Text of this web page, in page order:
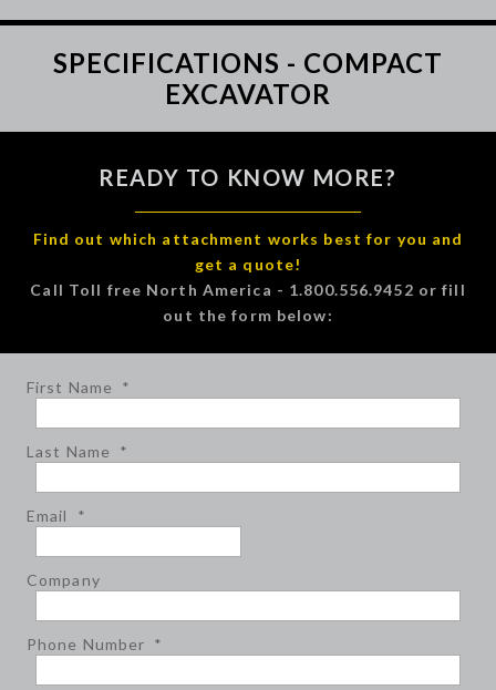
SPECIFICATIONS - COMPACT
EXCAVATOR
READY TO KNOW MORE?
Find out which attachment works best for you and
get a quote!
Call Toll free North America - 1.800.556.9452 or fill
out the form below:
First Name *
Last Name *
Email *
Company
Phone Number *